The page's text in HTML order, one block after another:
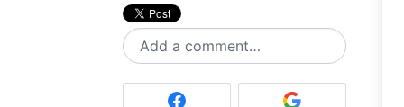
Add a comment…